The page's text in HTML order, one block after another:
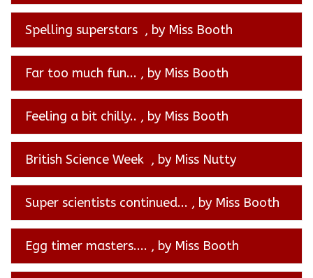
Spelling superstars , by Miss Booth
Far too much fun... , by Miss Booth
Feeling a bit chilly.. , by Miss Booth
British Science Week , by Miss Nutty
Super scientists continued... , by Miss Booth
Egg timer masters.... , by Miss Booth